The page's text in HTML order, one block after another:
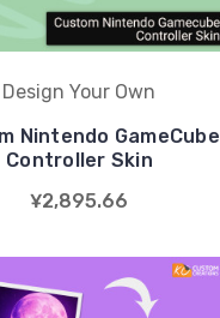
Design Your Own
Nintendo GameCube
Controller Skin
¥2,895.66